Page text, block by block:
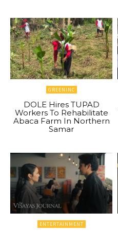
GREENINC
DOLE Hires TUPAD
Workers To Rehabilitate
Abaca Farm In Northern
Samar
ENTERTAINMENT